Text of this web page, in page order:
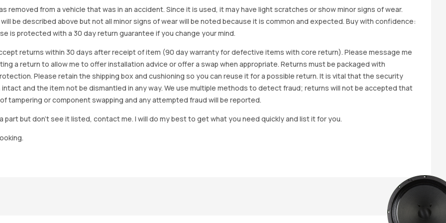
removed from a vehicle that was in an accident. Since it is used, it may have light scratches or show minor signs of wear.
be described above but not all minor signs of wear will be noted because it is common and expected. Buy with confidence:
is protected with a 30 day return guarantee if you change your mind.
returns within 30 days after receipt of item (90 day warranty for defective items with core return). Please message me
a return to allow me to offer installation advice or offer a swap when appropriate. Returns must be packaged with
Please retain the shipping box and cushioning so you can reuse it for a possible return. It is vital that the security
intact and the item not be dismantled in any way. We use multiple methods to detect fraud; returns will not be accepted that
tampering or component swapping and any attempted fraud will be reported.
part but don’t see it listed, contact me. I will do my best to get what you need quickly and list it for you.